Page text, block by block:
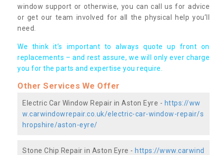
window support or otherwise, you can call us for advice
or get our team involved for all the physical help you’ll
need.
We think it’s important to always quote up front on
replacements – and rest assure, we will only ever charge
you for the parts and expertise you require.
Other Services We Offer
Electric Car Window Repair in Aston Eyre - https://ww
w.carwindowrepair.co.uk/electric-car-window-repair/s
hropshire/aston-eyre/
Stone Chip Repair in Aston Eyre - https://www.carwind